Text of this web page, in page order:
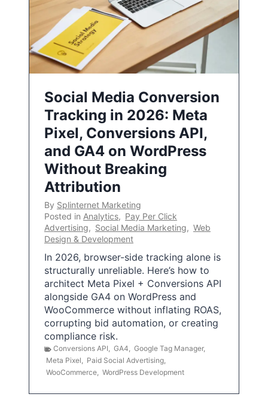
Social Media Conversion
Tracking in 2026: Meta
Pixel, Conversions API,
and GA4 on WordPress
Without Breaking
Attribution
By Splinternet Marketing
Posted in Analytics, Pay Per Click
Advertising, Social Media Marketing, Web
Design & Development
In 2026, browser-side tracking alone is
structurally unreliable. Here’s how to
architect Meta Pixel + Conversions API
alongside GA4 on WordPress and
WooCommerce without inflating ROAS,
corrupting bid automation, or creating
compliance risk.
Conversions API, GA4, Google Tag Manager,
Meta Pixel, Paid Social Advertising,
WooCommerce, WordPress Development